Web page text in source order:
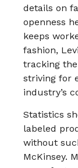
details on
openness
keeps
fashion,
tracking
striving for
industry’s
Statistics
labeled
without
McKinsey.